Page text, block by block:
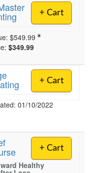
+ Cart
$549.99
$349.99
+ Cart
01/10/2022
+ Cart
Healthy